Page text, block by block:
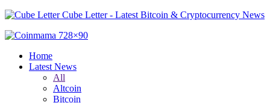
Cube Letter - Latest Bitcoin & Cryptocurrency News
Home
Latest News
All
Altcoin
Bitcoin